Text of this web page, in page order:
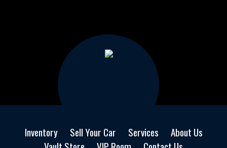
Inventory Sell Your Car Services
About Us